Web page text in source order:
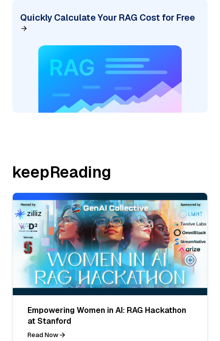
Quickly Calculate Your RAG Cost for Free
keepReading
Empowering Women in AI: RAG Hackathon
at Stanford
Read Now